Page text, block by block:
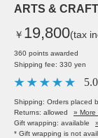
ARTS &
￥ 19,800(tax
360 points awarded
Shipping fee: 330 yen
5.0
Shipping: Orders placed
Returns: allowed
» More
Gift wrapping: available
* Gift wrapping is not